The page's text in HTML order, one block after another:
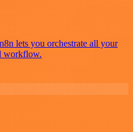
lets you orchestrate all your
workflow.